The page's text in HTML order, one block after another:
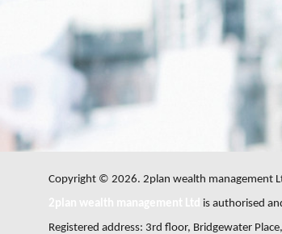
Copyright © 2026. 2plan wealth management
is authorised
Registered address: 3rd floor, Bridgewater